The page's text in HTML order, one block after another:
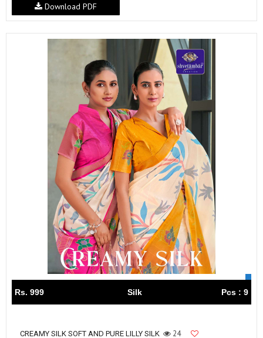
Download PDF
Rs. 999 Silk Pcs : 9
CREAMY SILK SOFT AND PURE LILLY SILK
24